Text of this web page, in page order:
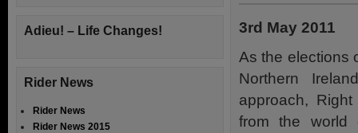
3rd May 2011
As the elections
Northern
approach,
from the world
Adieu! – Life Changes!
Rider News
Rider News
Rider News 2015